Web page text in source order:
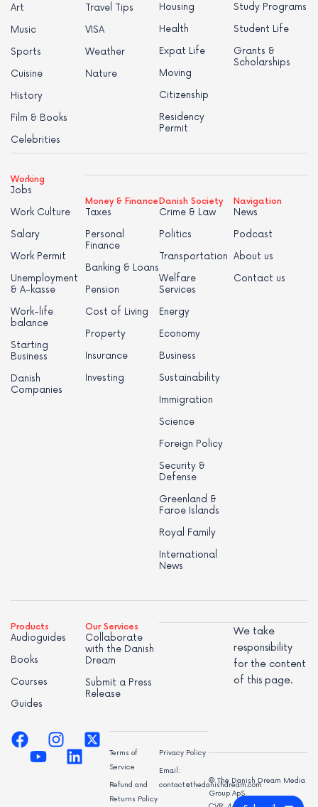
Art
Music
Sports
Cuisine
History
Film & Books
Celebrities
Travel Tips
VISA
Weather
Nature
Housing
Health
Expat Life
Moving
Citizenship
Residency
Permit
Study Programs
Student Life
Grants &
Scholarships
Working
Jobs
Work Culture
Salary
Work Permit
Unemployment
& A-kasse
Work-life
balance
Starting
Business
Danish
Companies
Money & Finance
Taxes
Personal
Finance
Banking & Loans
Pension
Cost of Living
Property
Insurance
Investing
Danish Society
Crime & Law
Politics
Transportation
Welfare
Services
Energy
Economy
Business
Sustainability
Immigration
Science
Foreign Policy
Security &
Defense
Greenland &
Faroe Islands
Royal Family
International
News
Navigation
News
Podcast
About us
Contact us
Products
Audioguides
Books
Courses
Guides
Our Services
Collaborate
with the Danish
Dream
Submit a Press
Release
We take
responsibility
for the content
of this page.
Terms of
Service
Refund and
Returns Policy
Privacy Policy
Email:
contact@thedanishdream.com
© The Danish Dream Media
Group ApS